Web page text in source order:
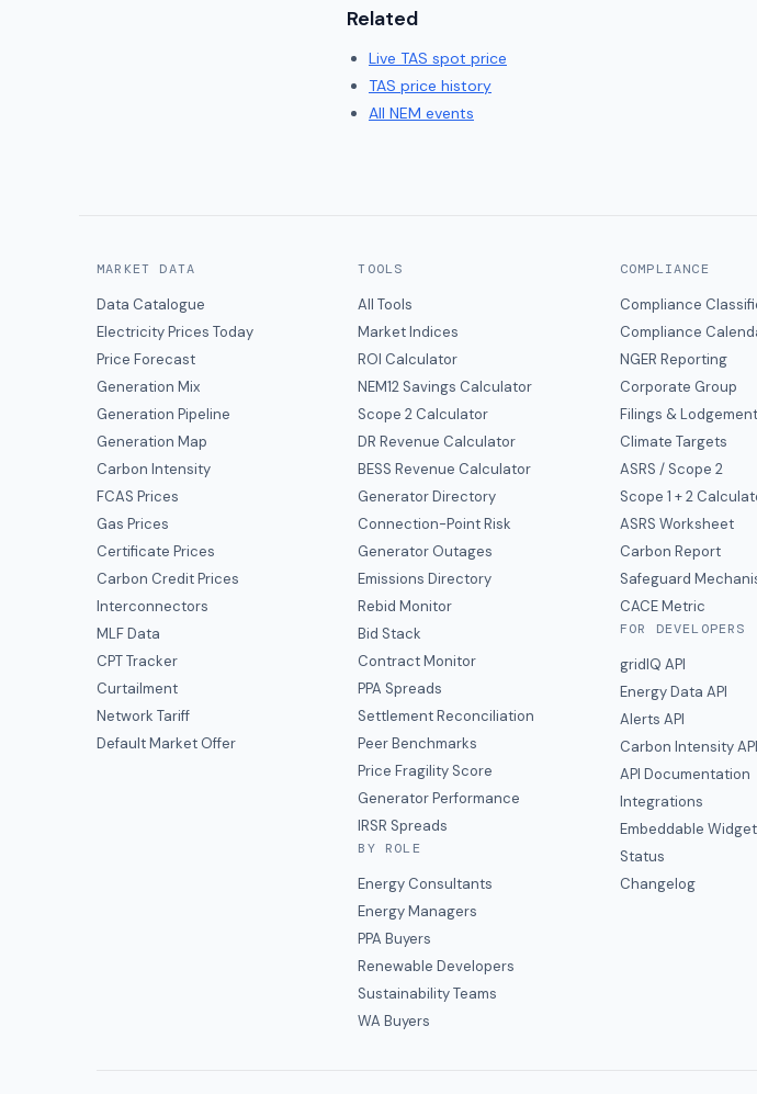
Related
Live TAS spot price
TAS price history
All NEM events
MARKET DATA
Data Catalogue
Electricity Prices Today
Price Forecast
Generation Mix
Generation Pipeline
Generation Map
Carbon Intensity
FCAS Prices
Gas Prices
Certificate Prices
Carbon Credit Prices
Interconnectors
MLF Data
CPT Tracker
Curtailment
Network Tariff
Default Market Offer
TOOLS
All Tools
Market Indices
ROI Calculator
NEM12 Savings Calculator
Scope 2 Calculator
DR Revenue Calculator
BESS Revenue Calculator
Generator Directory
Connection-Point Risk
Generator Outages
Emissions Directory
Rebid Monitor
Bid Stack
Contract Monitor
PPA Spreads
Settlement Reconciliation
Peer Benchmarks
Price Fragility Score
Generator Performance
IRSR Spreads
BY ROLE
Energy Consultants
Energy Managers
PPA Buyers
Renewable Developers
Sustainability Teams
WA Buyers
COMPLIANCE
Compliance
Compliance
NGER Reporting
Corporate Group
Filings & Lodgement
Climate Targets
ASRS / Scope 2
Scope 1 + 2
ASRS Worksheet
Carbon Report
Safeguard
CACE Metric
FOR DEVELOPERS
gridIQ API
Energy Data API
Alerts API
Carbon Intensity API
API Documentation
Integrations
Embeddable Widget
Status
Changelog